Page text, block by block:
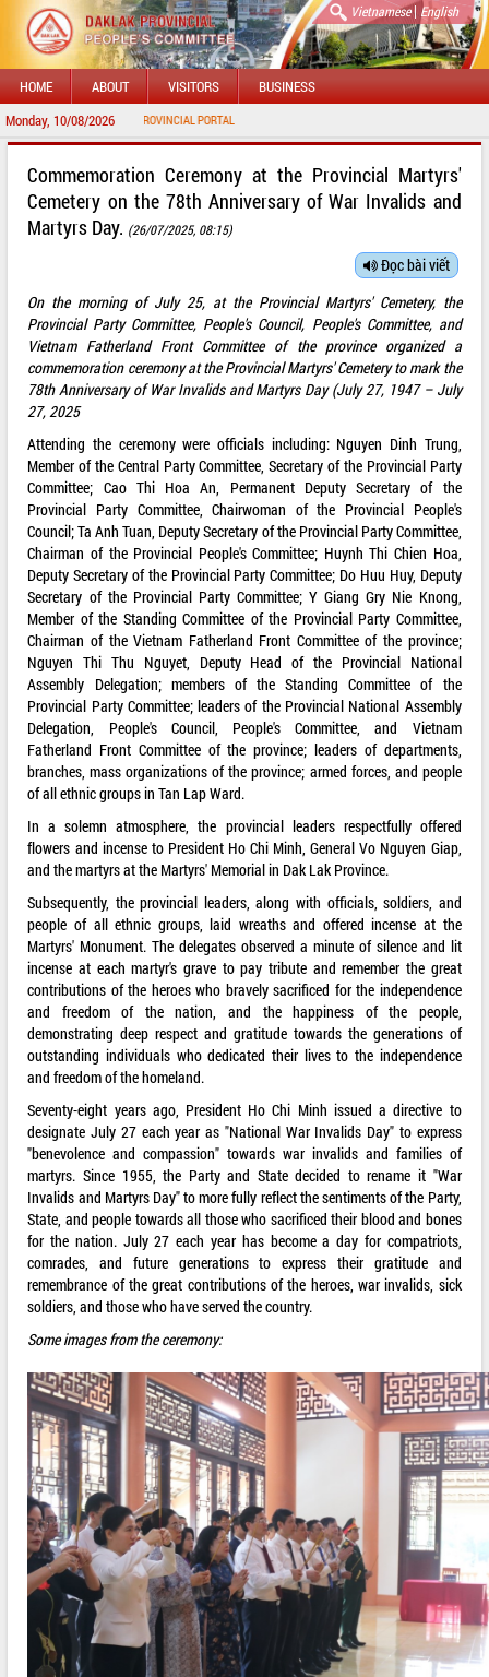
Vietnamese| English
HOME ABOUT VISITORS BUSINESS
Monday, 10/08/2026
DAKLAK PROVINCIAL PORTAL
Commemoration Ceremony at the Provincial Martyrs'
Cemetery on the 78th Anniversary of War Invalids and
Martyrs Day. (26/07/2025, 08:15)
Đọc bài viết
On the morning of July 25, at the Provincial Martyrs' Cemetery, the
Provincial Party Committee, People's Council, People's Committee, and
Vietnam Fatherland Front Committee of the province organized a
commemoration ceremony at the Provincial Martyrs' Cemetery to mark the
78th Anniversary of War Invalids and Martyrs Day (July 27, 1947 – July
27, 2025
Attending the ceremony were officials including: Nguyen Dinh Trung,
Member of the Central Party Committee, Secretary of the Provincial Party
Committee; Cao Thi Hoa An, Permanent Deputy Secretary of the
Provincial Party Committee, Chairwoman of the Provincial People's
Council; Ta Anh Tuan, Deputy Secretary of the Provincial Party Committee,
Chairman of the Provincial People's Committee; Huynh Thi Chien Hoa,
Deputy Secretary of the Provincial Party Committee; Do Huu Huy, Deputy
Secretary of the Provincial Party Committee; Y Giang Gry Nie Knong,
Member of the Standing Committee of the Provincial Party Committee,
Chairman of the Vietnam Fatherland Front Committee of the province;
Nguyen Thi Thu Nguyet, Deputy Head of the Provincial National
Assembly Delegation; members of the Standing Committee of the
Provincial Party Committee; leaders of the Provincial National Assembly
Delegation, People's Council, People's Committee, and Vietnam
Fatherland Front Committee of the province; leaders of departments,
branches, mass organizations of the province; armed forces, and people
of all ethnic groups in Tan Lap Ward.
In a solemn atmosphere, the provincial leaders respectfully offered
flowers and incense to President Ho Chi Minh, General Vo Nguyen Giap,
and the martyrs at the Martyrs' Memorial in Dak Lak Province.
Subsequently, the provincial leaders, along with officials, soldiers, and
people of all ethnic groups, laid wreaths and offered incense at the
Martyrs' Monument. The delegates observed a minute of silence and lit
incense at each martyr's grave to pay tribute and remember the great
contributions of the heroes who bravely sacrificed for the independence
and freedom of the nation, and the happiness of the people,
demonstrating deep respect and gratitude towards the generations of
outstanding individuals who dedicated their lives to the independence
and freedom of the homeland.
Seventy-eight years ago, President Ho Chi Minh issued a directive to
designate July 27 each year as "National War Invalids Day" to express
"benevolence and compassion" towards war invalids and families of
martyrs. Since 1955, the Party and State decided to rename it "War
Invalids and Martyrs Day" to more fully reflect the sentiments of the Party,
State, and people towards all those who sacrificed their blood and bones
for the nation. July 27 each year has become a day for compatriots,
comrades, and future generations to express their gratitude and
remembrance of the great contributions of the heroes, war invalids, sick
soldiers, and those who have served the country.
Some images from the ceremony: